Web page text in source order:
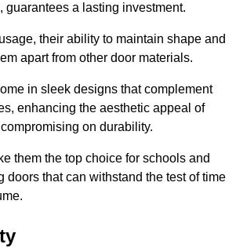
guarantees a lasting investment.
their ability to maintain shape and
apart from other door materials.
in sleek designs that complement
enhancing the aesthetic appeal of
on durability.
them the top choice for schools and
doors that can withstand the test of time